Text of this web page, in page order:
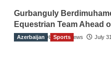
Gurbanguly
Equestrian Team Ahead
The Gulf Observer News July
Azerbaijan Sports